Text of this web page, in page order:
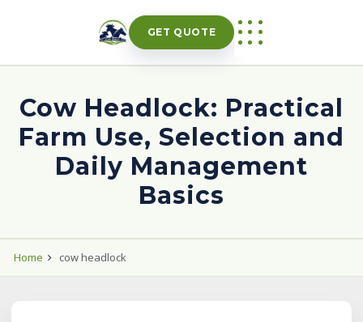
GET QUOTE
Cow Headlock: Practical
Farm Use, Selection and
Daily Management
Basics
Home cow headlock